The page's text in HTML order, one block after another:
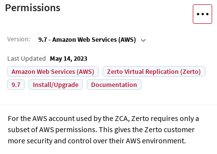
Permissions
Version: 9.7 - Amazon Web Services (AWS)
Last Updated May 14, 2023
Amazon Web Services (AWS)
Zerto Virtual Replication (Zerto)
9.7
Install/Upgrade Documentation
For the AWS account used by the ZCA, Zerto requires only a
subset of AWS permissions. This gives the Zerto customer
more security and control over their AWS environment.